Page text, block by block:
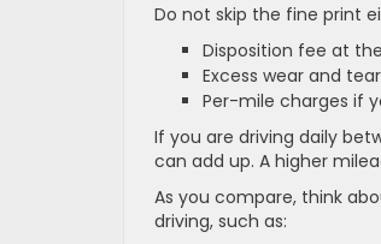
Do not skip the fine print
Disposition fee at
Excess wear and
Per-mile charges if
If you are driving daily
can add up. A higher
As you compare, think
driving, such as: